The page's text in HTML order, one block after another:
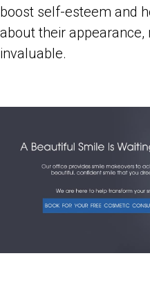
boost self-esteem and
about their
invaluable.